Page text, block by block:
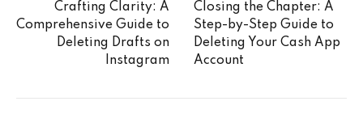
Crafting Clarity: A
Comprehensive Guide to
Deleting Drafts on
Instagram
Closing the Chapter: A
Step-by-Step Guide to
Deleting Your Cash App
Account